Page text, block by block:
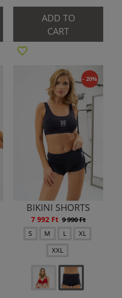
ADD TO
CART
- 20%
BIKINI SHORTS
7 992 Ft 9 990 Ft
S
M L
XL
XXL